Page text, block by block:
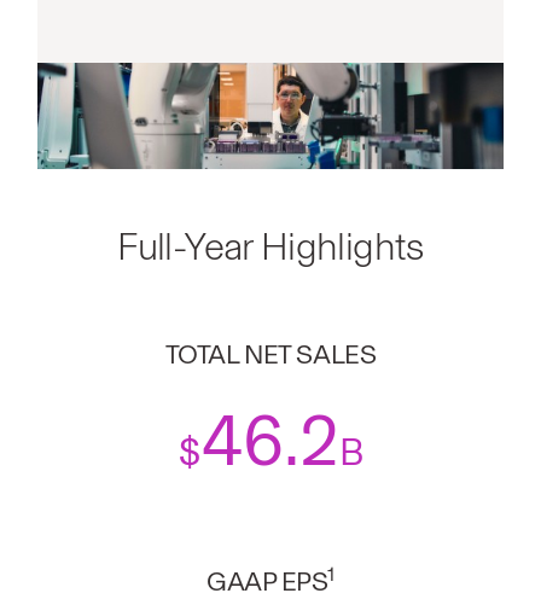
Full-Year Highlights
TOTAL NET SALES
$46.2B
GAAP EPS1